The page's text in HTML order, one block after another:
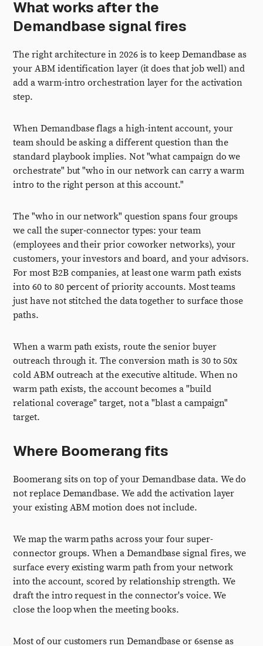
What works after the
Demandbase signal fires
The right architecture in 2026 is to keep Demandbase as
your ABM identification layer (it does that job well) and
add a warm-intro orchestration layer for the activation
step.
When Demandbase flags a high-intent account, your
team should be asking a different question than the
standard playbook implies. Not "what campaign do we
orchestrate" but "who in our network can carry a warm
intro to the right person at this account."
The "who in our network" question spans four groups
we call the super-connector types: your team
(employees and their prior coworker networks), your
customers, your investors and board, and your advisors.
For most B2B companies, at least one warm path exists
into 60 to 80 percent of priority accounts. Most teams
just have not stitched the data together to surface those
paths.
When a warm path exists, route the senior buyer
outreach through it. The conversion math is 30 to 50x
cold ABM outreach at the executive altitude. When no
warm path exists, the account becomes a "build
relational coverage" target, not a "blast a campaign"
target.
Where Boomerang fits
Boomerang sits on top of your Demandbase data. We do
not replace Demandbase. We add the activation layer
your existing ABM motion does not include.
We map the warm paths across your four super-
connector groups. When a Demandbase signal fires, we
surface every existing warm path from your network
into the account, scored by relationship strength. We
draft the intro request in the connector's voice. We
close the loop when the meeting books.
Most of our customers run Demandbase or 6sense as